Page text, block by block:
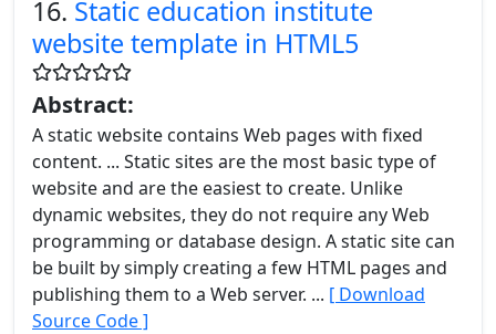
16. Static education institute
website template in HTML5
Abstract:
A static website contains Web pages with fixed
content. ... Static sites are the most basic type of
website and are the easiest to create. Unlike
dynamic websites, they do not require any Web
programming or database design. A static site can
be built by simply creating a few HTML pages and
publishing them to a Web server. ... [ Download
Source Code ]